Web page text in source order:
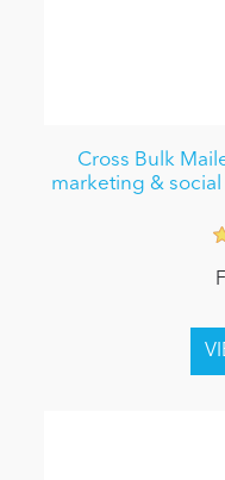
Cross Bulk
marketing & social